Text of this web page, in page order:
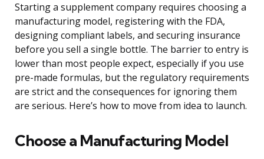
Starting a supplement company requires choosing a
manufacturing model, registering with the FDA,
designing compliant labels, and securing insurance
before you sell a single bottle. The barrier to entry is
lower than most people expect, especially if you use
pre-made formulas, but the regulatory requirements
are strict and the consequences for ignoring them
are serious. Here’s how to move from idea to launch.
Choose a Manufacturing Model